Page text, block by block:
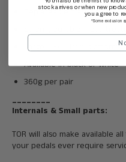
Replaceable traction pins
Large 113x114mm platform
Available in black or white
360g per pair
________
Internals & Small parts:
TOR will also make available
your pedals ever require
stock arrives or when new
you agree to
*Some exclusion